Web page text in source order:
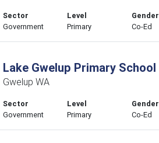
Sector
Government
Level
Primary
Gender
Co-Ed
Lake Gwelup Primary School
Gwelup WA
Sector
Government
Level
Primary
Gender
Co-Ed